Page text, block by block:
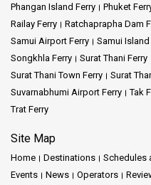
Phangan Island Ferry
Phuket
Railay Ferry
Ratchaprapha Dam
Samui Airport Ferry
Samui Island
Songkhla Ferry
Surat Thani Ferry
Surat Thani Town Ferry
Surat
Suvarnabhumi Airport Ferry
Tak
Trat Ferry
Site Map
Home Destinations Schedules
Events
News Operators